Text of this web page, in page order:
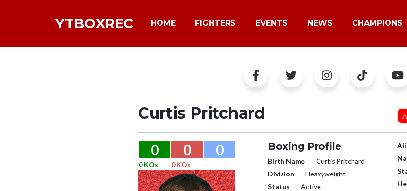
YTBOXREC HOME FIGHTERS EVENTS NEWS CHAMPIONS
Curtis Pritchard
0 0 0
0 KOs 0 KOs
Boxing Profile
Birth Name
Curtis Pritchard
Division
Heavyweight
Status
Active